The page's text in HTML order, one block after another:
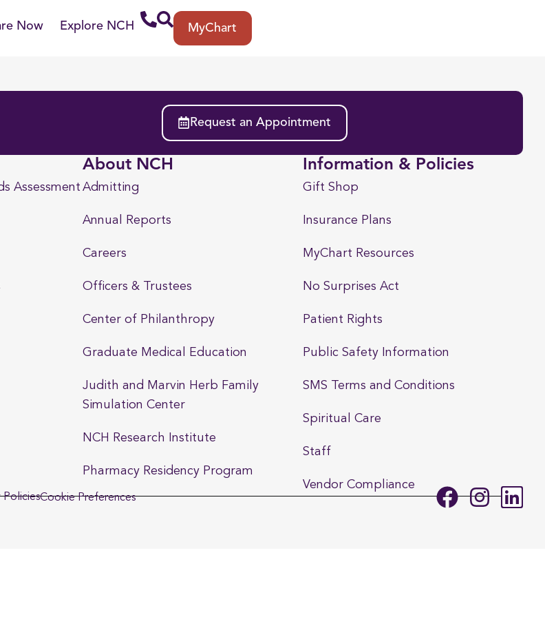
Now Explore NCH MyChart
Request an Appointment
Assessment
About NCH
Admitting
Annual Reports
Careers
Officers & Trustees
Center of Philanthropy
Graduate Medical Education
Judith and Marvin Herb Family
Simulation Center
NCH Research Institute
Pharmacy Residency Program
Information & Policies
Gift Shop
Insurance Plans
MyChart Resources
No Surprises Act
Patient Rights
Public Safety Information
SMS Terms and Conditions
Spiritual Care
Staff
Vendor Compliance
PoliciesCookie Preferences
F
I
L